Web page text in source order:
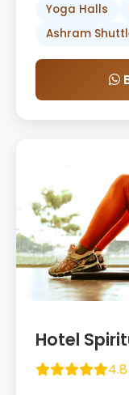
Yoga Halls
Ashram
Hotel
4.8